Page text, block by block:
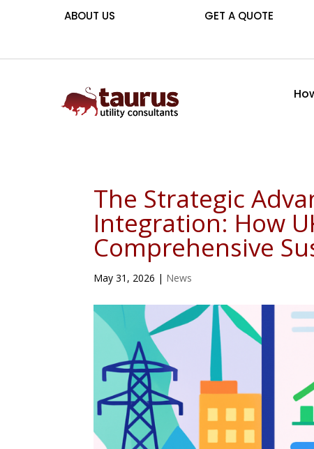
ABOUT US GET A QUOTE
The Strategic
Integration: How
Comprehensive
May 31, 2026 | News